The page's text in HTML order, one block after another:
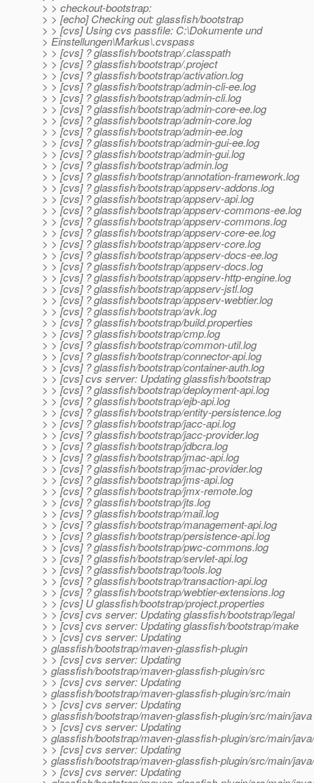
> > checkout-bootstrap:
> > [echo] Checking out: glassfish/bootstrap
> > [cvs] Using cvs passfile: C:\Dokumente und
> Einstellungen\Markus\.cvspass
> > [cvs] ? glassfish/bootstrap/.classpath
> > [cvs] ? glassfish/bootstrap/.project
> > [cvs] ? glassfish/bootstrap/activation.log
> > [cvs] ? glassfish/bootstrap/admin-cli-ee.log
> > [cvs] ? glassfish/bootstrap/admin-cli.log
> > [cvs] ? glassfish/bootstrap/admin-core-ee.log
> > [cvs] ? glassfish/bootstrap/admin-core.log
> > [cvs] ? glassfish/bootstrap/admin-ee.log
> > [cvs] ? glassfish/bootstrap/admin-gui-ee.log
> > [cvs] ? glassfish/bootstrap/admin-gui.log
> > [cvs] ? glassfish/bootstrap/admin.log
> > [cvs] ? glassfish/bootstrap/annotation-framework.log
> > [cvs] ? glassfish/bootstrap/appserv-addons.log
> > [cvs] ? glassfish/bootstrap/appserv-api.log
> > [cvs] ? glassfish/bootstrap/appserv-commons-ee.log
> > [cvs] ? glassfish/bootstrap/appserv-commons.log
> > [cvs] ? glassfish/bootstrap/appserv-core-ee.log
> > [cvs] ? glassfish/bootstrap/appserv-core.log
> > [cvs] ? glassfish/bootstrap/appserv-docs-ee.log
> > [cvs] ? glassfish/bootstrap/appserv-docs.log
> > [cvs] ? glassfish/bootstrap/appserv-http-engine.log
> > [cvs] ? glassfish/bootstrap/appserv-jstl.log
> > [cvs] ? glassfish/bootstrap/appserv-webtier.log
> > [cvs] ? glassfish/bootstrap/avk.log
> > [cvs] ? glassfish/bootstrap/build.properties
> > [cvs] ? glassfish/bootstrap/cmp.log
> > [cvs] ? glassfish/bootstrap/common-util.log
> > [cvs] ? glassfish/bootstrap/connector-api.log
> > [cvs] ? glassfish/bootstrap/container-auth.log
> > [cvs] cvs server: Updating glassfish/bootstrap
> > [cvs] ? glassfish/bootstrap/deployment-api.log
> > [cvs] ? glassfish/bootstrap/ejb-api.log
> > [cvs] ? glassfish/bootstrap/entity-persistence.log
> > [cvs] ? glassfish/bootstrap/jacc-api.log
> > [cvs] ? glassfish/bootstrap/jacc-provider.log
> > [cvs] ? glassfish/bootstrap/jdbcra.log
> > [cvs] ? glassfish/bootstrap/jmac-api.log
> > [cvs] ? glassfish/bootstrap/jmac-provider.log
> > [cvs] ? glassfish/bootstrap/jms-api.log
> > [cvs] ? glassfish/bootstrap/jmx-remote.log
> > [cvs] ? glassfish/bootstrap/jts.log
> > [cvs] ? glassfish/bootstrap/mail.log
> > [cvs] ? glassfish/bootstrap/management-api.log
> > [cvs] ? glassfish/bootstrap/persistence-api.log
> > [cvs] ? glassfish/bootstrap/pwc-commons.log
> > [cvs] ? glassfish/bootstrap/servlet-api.log
> > [cvs] ? glassfish/bootstrap/tools.log
> > [cvs] ? glassfish/bootstrap/transaction-api.log
> > [cvs] ? glassfish/bootstrap/webtier-extensions.log
> > [cvs] U glassfish/bootstrap/project.properties
> > [cvs] cvs server: Updating glassfish/bootstrap/legal
> > [cvs] cvs server: Updating glassfish/bootstrap/make
> > [cvs] cvs server: Updating
> glassfish/bootstrap/maven-glassfish-plugin
> > [cvs] cvs server: Updating
> glassfish/bootstrap/maven-glassfish-plugin/src
> > [cvs] cvs server: Updating
> glassfish/bootstrap/maven-glassfish-plugin/src/main
> > [cvs] cvs server: Updating
> glassfish/bootstrap/maven-glassfish-plugin/src/main/java
> > [cvs] cvs server: Updating
> glassfish/bootstrap/maven-glassfish-plugin/src/main/
> > [cvs] cvs server: Updating
> glassfish/bootstrap/maven-glassfish-plugin/src/main/
> > [cvs] cvs server: Updating